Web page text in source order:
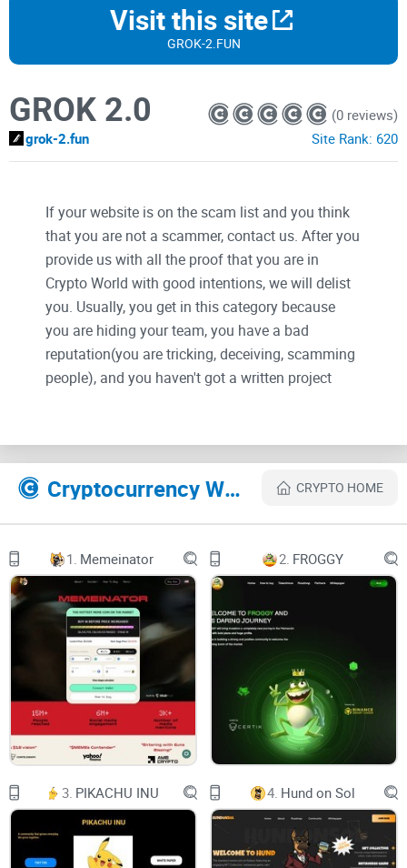
Visit this site
GROK-2.FUN
GROK 2.0
grok-2.fun
(0 reviews)
Site Rank: 620
If your website is on the scam list and you think
that you are not a scammer, contact us. After you
provide us with all the proof that you are in
Crypto World with good intentions, we will delist
you. Usually, you get in this category because
you are hiding your team, you have a bad
reputation(you are tricking, deceiving, scamming
people), and you haven't got a written project
Their Official site text:
2023
Copy coin address
GROK 2.0, GROK 2.0
GROK 2.0 GROK 2.0 GROK 2.0 GROK 2.0 GROK 2.0
Telegram
Twitter
Pancakeswap
Dextools
Cryptocurrency Websites Like GROK 2.0 CRYPTO HOME
1. Memeinator 2. FROGGY
3. PIKACHU INU 4. Hund on Sol